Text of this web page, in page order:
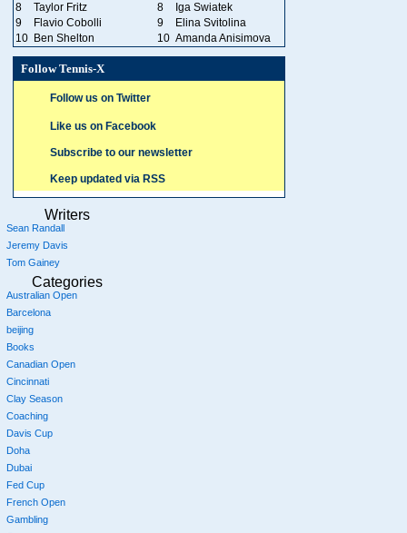
8
Taylor Fritz 8
Iga Swiatek
9
Flavio Cobolli 9
Elina Svitolina
10 Ben Shelton 10 Amanda Anisimova
Follow Tennis-X
Follow us on Twitter
Like us on Facebook
Subscribe to our newsletter
Keep updated via RSS
Writers
Sean Randall
Jeremy Davis
Tom Gainey
Categories
Australian Open
Barcelona
beijing
Books
Canadian Open
Cincinnati
Clay Season
Coaching
Davis Cup
Doha
Dubai
Fed Cup
French Open
Gambling